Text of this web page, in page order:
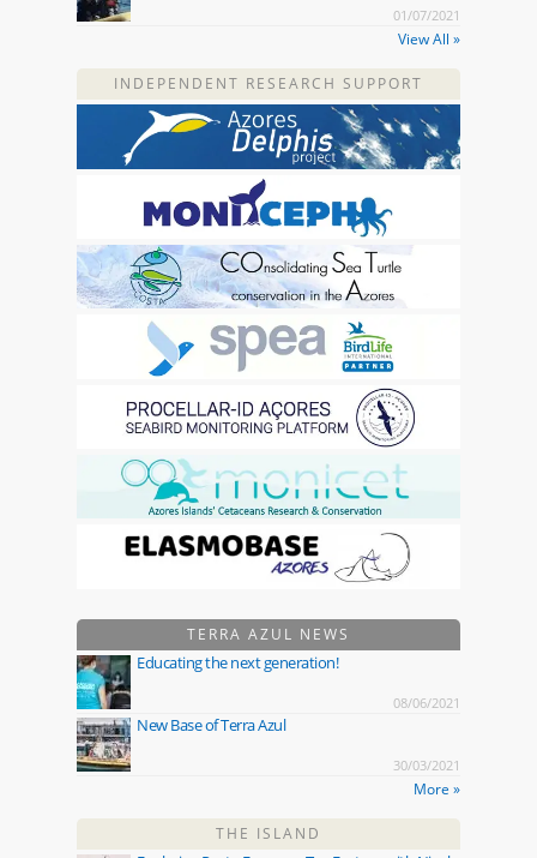
01/07/2021
View All »
INDEPENDENT RESEARCH SUPPORT
TERRA AZUL NEWS
Educating the next generation!
08/06/2021
New Base of Terra Azul
30/03/2021
More »
THE ISLAND